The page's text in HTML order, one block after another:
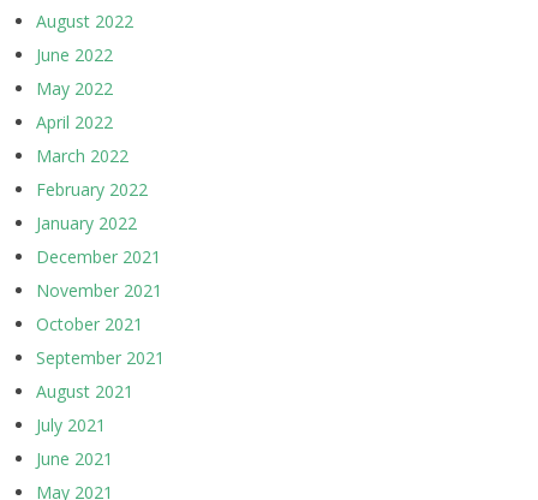
August 2022
June 2022
May 2022
April 2022
March 2022
February 2022
January 2022
December 2021
November 2021
October 2021
September 2021
August 2021
July 2021
June 2021
May 2021